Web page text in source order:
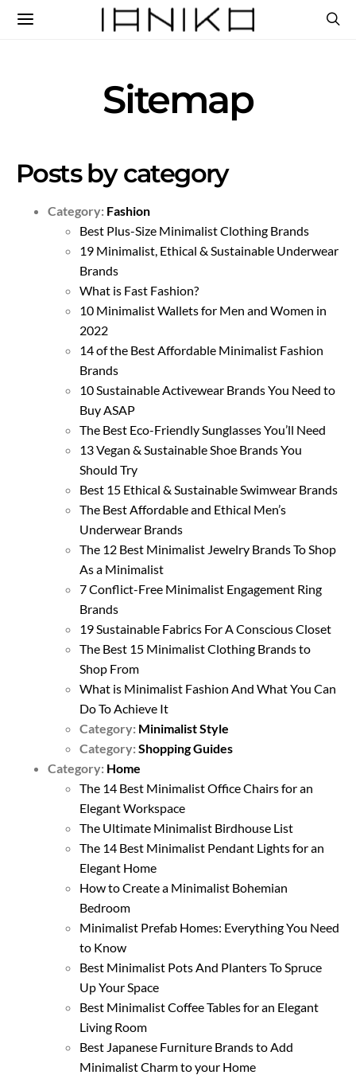
Sitemap
Posts by category
Category: Fashion
Best Plus-Size Minimalist Clothing Brands
19 Minimalist, Ethical & Sustainable Underwear
Brands
What is Fast Fashion?
10 Minimalist Wallets for Men and Women in
2022
14 of the Best Affordable Minimalist Fashion
Brands
10 Sustainable Activewear Brands You Need to
Buy ASAP
The Best Eco-Friendly Sunglasses You’ll Need
13 Vegan & Sustainable Shoe Brands You
Should Try
Best 15 Ethical & Sustainable Swimwear Brands
The Best Affordable and Ethical Men’s
Underwear Brands
The 12 Best Minimalist Jewelry Brands To Shop
As a Minimalist
7 Conflict-Free Minimalist Engagement Ring
Brands
19 Sustainable Fabrics For A Conscious Closet
The Best 15 Minimalist Clothing Brands to
Shop From
What is Minimalist Fashion And What You Can
Do To Achieve It
Category: Minimalist Style
Category:Shopping Guides
Category: Home
The 14 Best Minimalist Office Chairs for an
Elegant Workspace
The Ultimate Minimalist Birdhouse List
The 14 Best Minimalist Pendant Lights for an
Elegant Home
How to Create a Minimalist Bohemian
Bedroom
Minimalist Prefab Homes: Everything You Need
to Know
Best Minimalist Pots And Planters To Spruce
Up Your Space
Best Minimalist Coffee Tables for an Elegant
Living Room
Best Japanese Furniture Brands to Add
Minimalist Charm to your Home